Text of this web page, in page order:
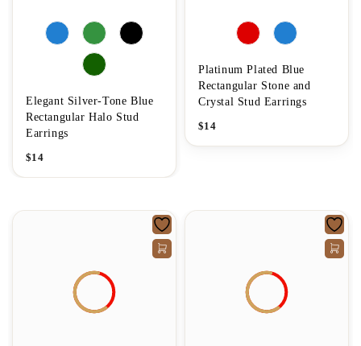
Elegant Silver-Tone Blue
Rectangular Halo Stud
Earrings
$14
Platinum Plated Blue
Rectangular Stone and
Crystal Stud Earrings
$14